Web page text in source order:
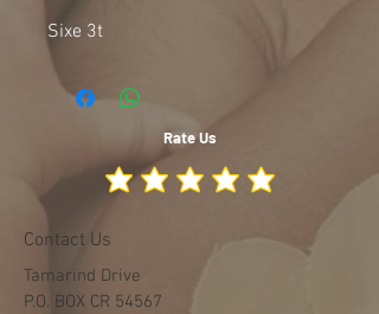
Sixe 3t
Rate Us
Contact Us
Tamarind Drive
P.O. BOX CR 54567